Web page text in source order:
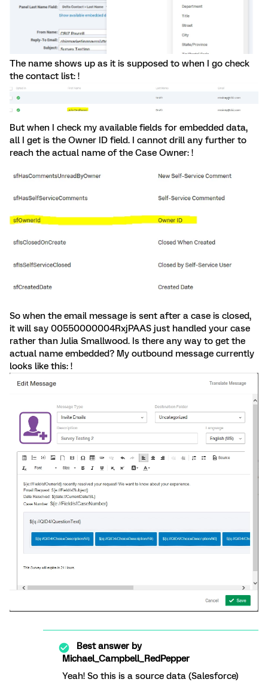
The name shows up as it is supposed to when I go check
the contact list: !
But when I check my available fields for embedded data,
all I get is the Owner ID field. I cannot drill any further to
reach the actual name of the Case Owner: !
So when the email message is sent after a case is closed,
it will say 00550000004RxjPAAS just handled your case
rather than Julia Smallwood. Is there any way to get the
actual name embedded? My outbound message currently
looks like this: !
Best answer by
Michael_Campbell_RedPepper
Yeah! So this is a source data (Salesforce)